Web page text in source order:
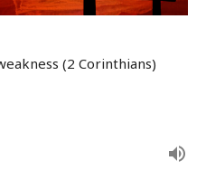
(2 Corinthians)